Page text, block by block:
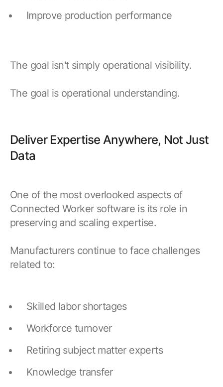
Improve production performance
The goal isn't simply operational visibility.
The goal is operational understanding.
Deliver Expertise Anywhere, Not Just
Data
One of the most overlooked aspects of
Connected Worker software is its role in
preserving and scaling expertise.
Manufacturers continue to face challenges
related to:
Skilled labor shortages
Workforce turnover
Retiring subject matter experts
Knowledge transfer